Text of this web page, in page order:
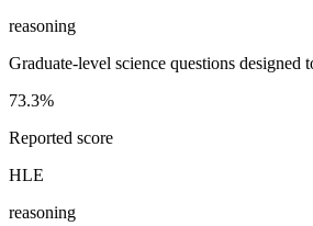
reasoning
Graduate-level science questions designed
73.3%
Reported score
HLE
reasoning